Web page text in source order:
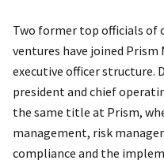
Two former top officials
ventures have joined Prism
executive officer structure.
president and chief
the same title at Prism,
management, risk
compliance and the